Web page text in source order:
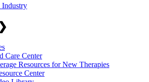
Industry
❯
Care Center
Resources for New Therapies
Center